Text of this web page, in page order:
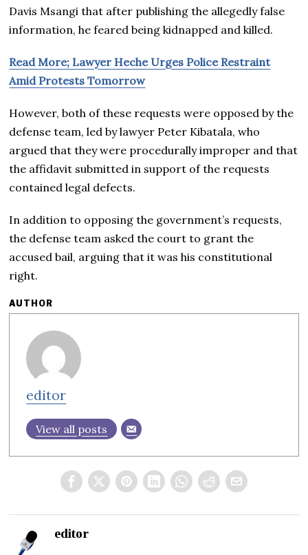
Davis Msangi that after publishing the allegedly false
information, he feared being kidnapped and killed.
Read More; Lawyer Heche Urges Police Restraint
Amid Protests Tomorrow
However, both of these requests were opposed by the
defense team, led by lawyer Peter Kibatala, who
argued that they were procedurally improper and that
the affidavit submitted in support of the requests
contained legal defects.
In addition to opposing the government’s requests,
the defense team asked the court to grant the
accused bail, arguing that it was his constitutional
right.
AUTHOR
editor
View all posts
editor